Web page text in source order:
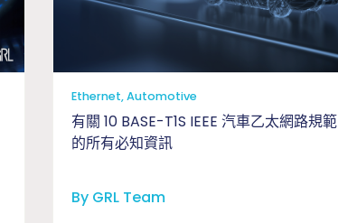
Ethernet, Automotive
有關 10 BASE-T1S IEEE 汽車乙太網路規範
的所有必知資訊
By GRL Team